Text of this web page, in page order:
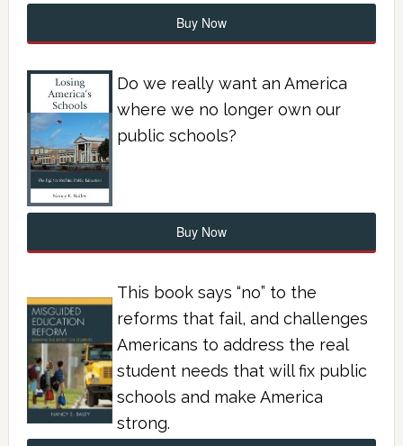
Buy Now
Do we really want an America
where we no longer own our
public schools?
Buy Now
This book says “no” to the
reforms that fail, and challenges
Americans to address the real
student needs that will fix public
schools and make America
strong.